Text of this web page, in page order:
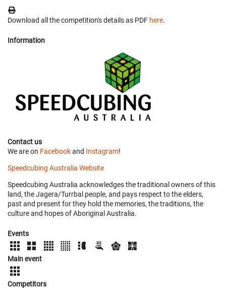
Download all the competition's details as PDF here.
Information
Contact us
We are on Facebookand Instagram!
Speedcubing Australia Website
Speedcubing Australia acknowledges the traditional owners of this
land, the Jagera/Turrbal people, and pays respect to the elders,
past and present for they hold the memories, the traditions, the
culture and hopes of Aboriginal Australia.
Events
Main event
Competitors